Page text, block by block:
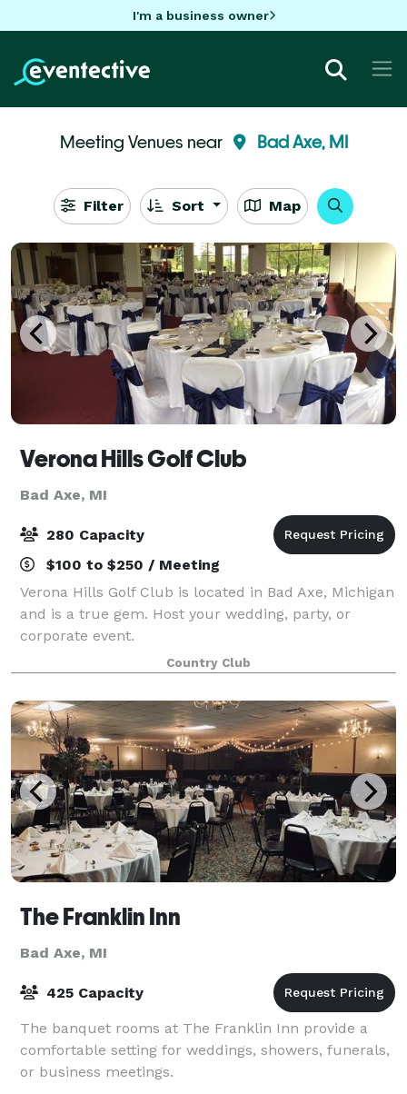
I'm a business owner
Meeting Venues near Bad Axe, MI
Filter Sort Map
Verona Hills Golf Club
Bad Axe, MI
280 Capacity
$100 to $250 / Meeting
Verona Hills Golf Club is located in Bad Axe, Michigan
and is a true gem. Host your wedding, party, or
corporate event.
Country Club
The Franklin Inn
Bad Axe, MI
425 Capacity
The banquet rooms at The Franklin Inn provide a
comfortable setting for weddings, showers, funerals,
or business meetings.